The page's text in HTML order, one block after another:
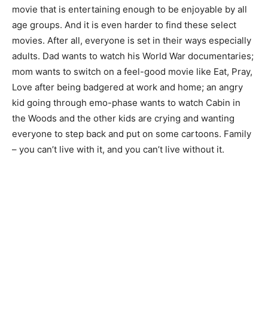
movie that is entertaining enough to be enjoyable by all
age groups. And it is even harder to find these select
movies. After all, everyone is set in their ways especially
adults. Dad wants to watch his World War documentaries;
mom wants to switch on a feel-good movie like Eat, Pray,
Love after being badgered at work and home; an angry
kid going through emo-phase wants to watch Cabin in
the Woods and the other kids are crying and wanting
everyone to step back and put on some cartoons. Family
– you can’t live with it, and you can’t live without it.